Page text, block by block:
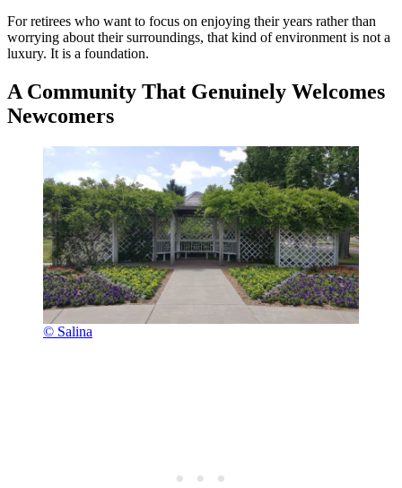
For retirees who want to focus on enjoying their years rather than
worrying about their surroundings, that kind of environment is not a
luxury. It is a foundation.
A Community That Genuinely Welcomes
Newcomers
© Salina